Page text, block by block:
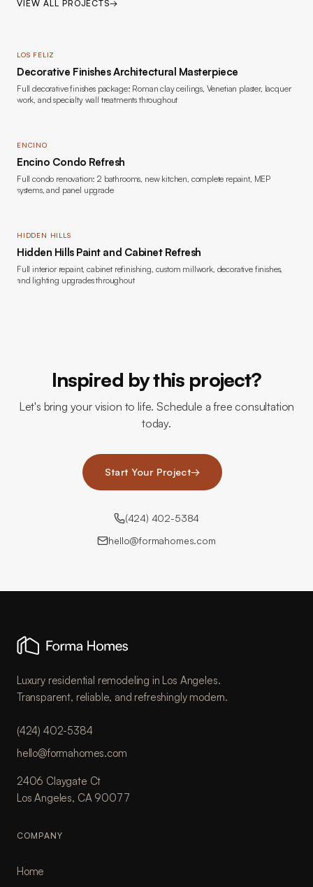
VIEW ALL PROJECTS→
LOS FELIZ
Decorative Finishes Architectural Masterpiece
Full decorative finishes package: Roman clay ceilings, Venetian plaster, lacquer
work, and specialty wall treatments throughout
ENCINO
Encino Condo Refresh
Full condo renovation: 2 bathrooms, new kitchen, complete repaint, MEP
systems, and panel upgrade
HIDDEN HILLS
Hidden Hills Paint and Cabinet Refresh
Full interior repaint, cabinet refinishing, custom millwork, decorative finishes,
and lighting upgrades throughout
Inspired by this project?
Let's bring your vision to life. Schedule a free consultation
today.
Start Your Project→
(424) 402-5384
hello@formahomes.com
Luxury residential remodeling in Los Angeles.
Transparent, reliable, and refreshingly modern.
(424) 402-5384
hello@formahomes.com
2406 Claygate Ct
Los Angeles, CA 90077
COMPANY
Home